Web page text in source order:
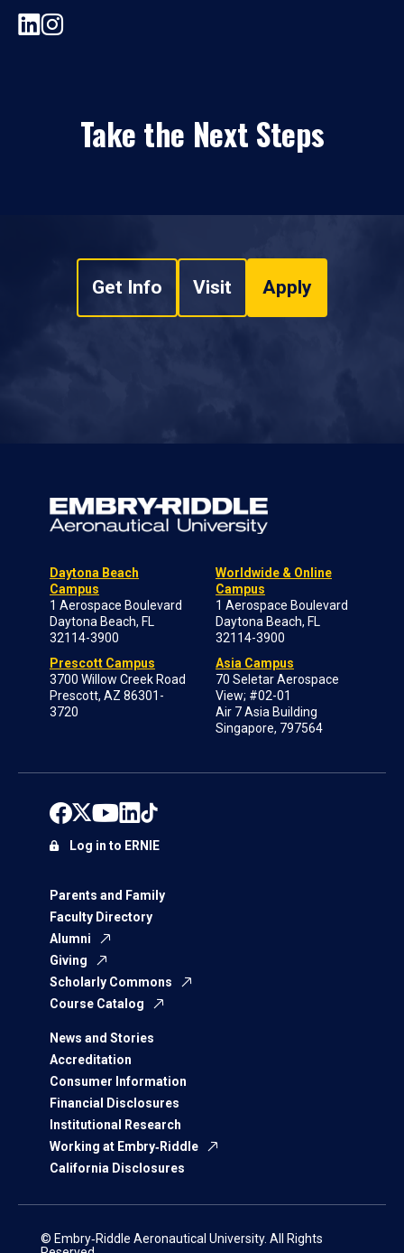
Take the Next Steps
Get Info Visit Apply
Daytona Beach
Campus
1 Aerospace Boulevard
Daytona Beach, FL
32114-3900
Prescott Campus
3700 Willow Creek Road
Prescott, AZ 86301-
3720
Worldwide & Online
Campus
1 Aerospace Boulevard
Daytona Beach, FL
32114-3900
Asia Campus
70 Seletar Aerospace
View; #02-01
Air 7 Asia Building
Singapore, 797564
Parents and Family
Faculty Directory
Alumni
Giving
Scholarly Commons
Course Catalog
News and Stories
Accreditation
Consumer Information
Financial Disclosures
Institutional Research
Working at Embry‑Riddle
California Disclosures
Log in to ERNIE
© Embry‑Riddle Aeronautical University. All Rights